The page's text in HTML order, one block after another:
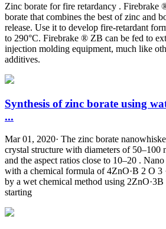
Zinc borate for fire retardancy . Firebrake
borate that combines the best of zinc and
release. Use it to develop fire-retardant
to 290°C. Firebrake ® ZB can be fed to
injection molding equipment, much like
additives.
Synthesis of zinc borate using
...
Mar 01, 2020· The zinc borate
crystal structure with diameters of 50–100
and the aspect ratios close to 10–20 .
with a chemical formula of 4ZnO·B 2 O 3
by a wet chemical method using
starting